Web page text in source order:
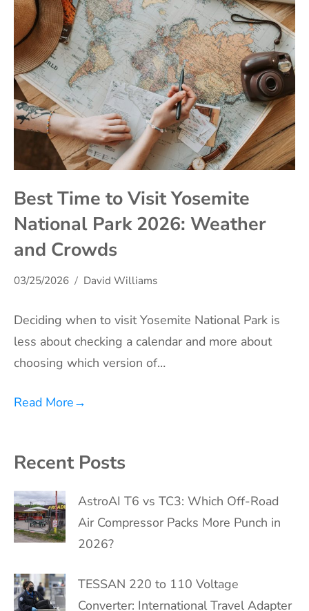
Best Time to Visit Yosemite
National Park 2026: Weather
and Crowds
03/25/2026 David Williams
Deciding when to visit Yosemite National Park is
less about checking a calendar and more about
choosing which version of…
Read More→
Recent Posts
AstroAI T6 vs TC3: Which Off-Road
Air Compressor Packs More Punch in
2026?
TESSAN 220 to 110 Voltage
Converter: International Travel Adapter